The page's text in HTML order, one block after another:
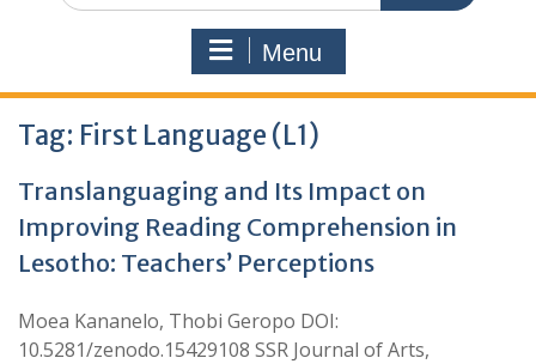
Menu
Tag: First Language (L1)
Translanguaging and Its Impact on
Improving Reading Comprehension in
Lesotho: Teachers’ Perceptions
Moea Kananelo, Thobi Geropo DOI:
10.5281/zenodo.15429108 SSR Journal of Arts,